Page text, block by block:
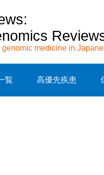
medicine in
覧 高優先疾患